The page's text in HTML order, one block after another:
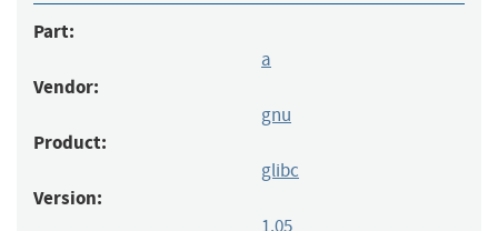
Part:
a
Vendor:
gnu
Product:
glibc
Version:
1.05